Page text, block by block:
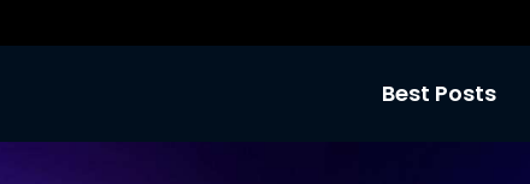
Best Posts